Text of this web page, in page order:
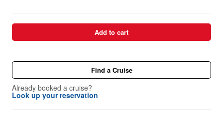
Add to cart
Find a Cruise
Already booked a cruise?
Look up your reservation